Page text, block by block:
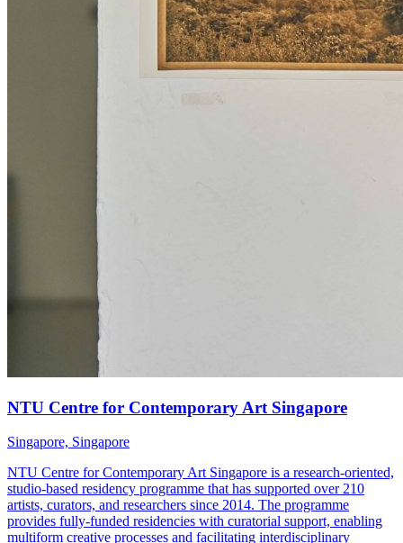
NTU Centre for Contemporary Art Singapore
Singapore, Singapore
NTU Centre for Contemporary Art Singapore is a research-oriented,
studio-based residency programme that has supported over 210
artists, curators, and researchers since 2014. The programme
provides fully-funded residencies with curatorial support, enabling
multiform creative processes and facilitating interdisciplinary